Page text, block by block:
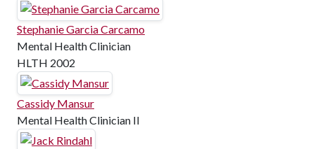
Stephanie Garcia Carcamo
Mental Health Clinician
HLTH 2002
Cassidy Mansur
Mental Health Clinician II